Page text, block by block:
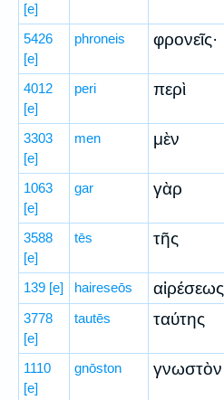
[e]
5426
[e]
phroneis φρονεῖς·
4012
[e]
peri περὶ
3303
[e]
men μὲν
1063
[e]
gar γὰρ
3588
[e]
tēs τῆς
139 [e] haireseōs αἱρέσεως
3778
[e]
tautēs ταύτης
1110
[e]
gnōston γνωστὸν